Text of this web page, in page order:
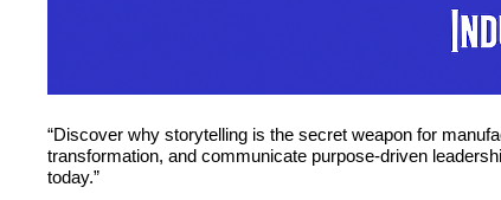
“Discover why storytelling is the secret weapon for
transformation, and communicate purpose-driven
today.”